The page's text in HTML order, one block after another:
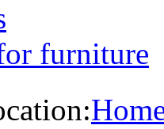
furniture